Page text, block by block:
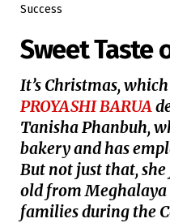
Success
Sweet Taste
It’s Christmas,
PROYASHI BARUA
Tanisha Phanbuh,
bakery and has
But not just that,
old from
families during the